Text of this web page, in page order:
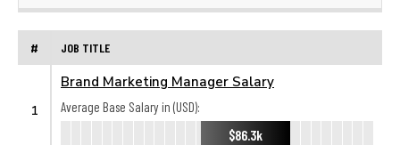
# JOB TITLE
1
Brand Marketing Manager Salary
Average Base Salary in (USD):
$86.3k